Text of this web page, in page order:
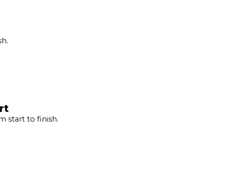
start to finish.